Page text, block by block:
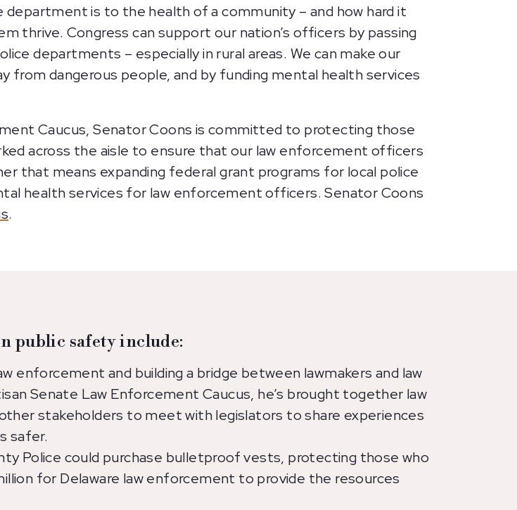
is to the health of a community – and how hard it
thrive. Congress can support our nation’s officers by passing
departments – especially in rural areas. We can make our
from dangerous people, and by funding mental health services
Caucus, Senator Coons is committed to protecting those
across the aisle to ensure that our law enforcement officers
that means expanding federal grant programs for local police
health services for law enforcement officers. Senator Coons
.
public safety include:
and building a bridge between lawmakers and law
Senate Law Enforcement Caucus, he’s brought together law
stakeholders to meet with legislators to share experiences
safer.
Police could purchase bulletproof vests, protecting those who
for Delaware law enforcement to provide the resources